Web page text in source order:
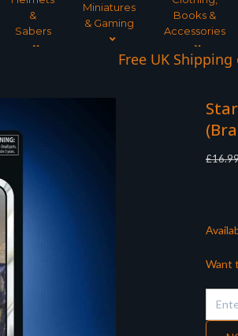
&
Sabers
Miniatures
& Gaming
Books &
Accessories
Free UK Shipping
Interest Free
£
Want